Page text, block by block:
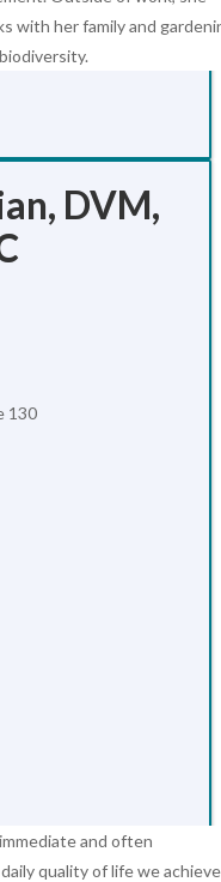
with her family and
DVM,
130
and often
quality of life we achieve